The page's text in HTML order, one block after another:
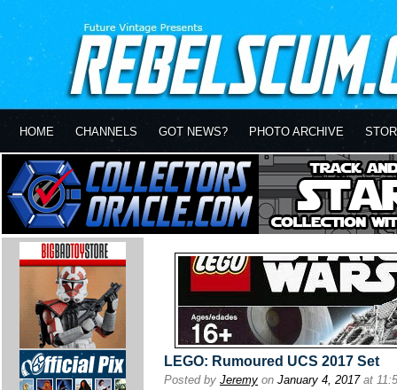
HOME CHANNELS GOT NEWS? PHOTO ARCHIVE
LEGO: Rumoured UCS 2017 Set
Posted by Jeremy on January 4, 2017at